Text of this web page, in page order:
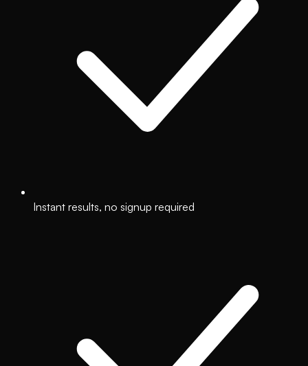
Instant results, no signup required